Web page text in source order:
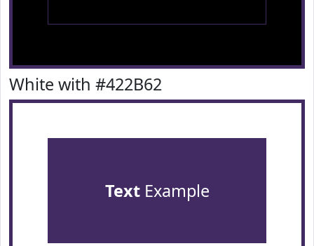
White with #422B62
TextExample